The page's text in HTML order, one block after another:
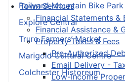
Town Services
Financial Statements &
Financial Assistance &
Property Taxes & Fees
Pre-Authorized
Email Delivery -
Low-Income
Railyard Mountain Bike
Explore Central
Truro Farmers’ Market
Marigold Cultural Centre
Colchester Historeum